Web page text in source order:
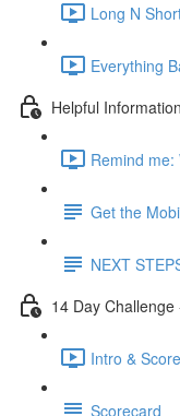
Long N
Everything
Helpful Information
Remind
Get the
NEXT
14 Day
Intro &
Scorecard